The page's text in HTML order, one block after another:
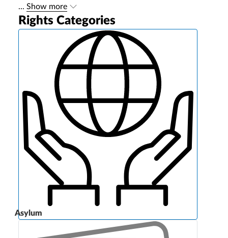
... Show more
Rights Categories
Asylum